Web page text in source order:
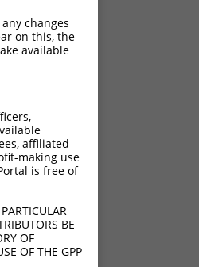
changes
on this, the
available
affiliated
making use
is free of
BE
OF
OF THE GPP